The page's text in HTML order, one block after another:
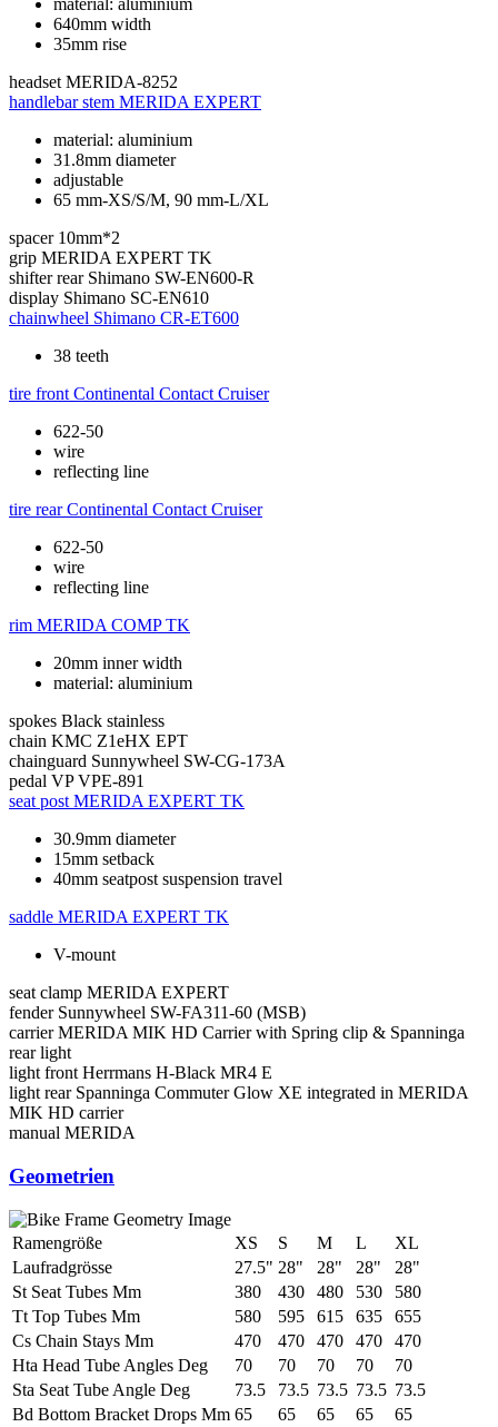
material: aluminium
640mm width
35mm rise
headset MERIDA-8252
handlebar stem MERIDA EXPERT
material: aluminium
31.8mm diameter
adjustable
65 mm-XS/S/M, 90 mm-L/XL
spacer 10mm*2
grip MERIDA EXPERT TK
shifter rear Shimano SW-EN600-R
display Shimano SC-EN610
chainwheel Shimano CR-ET600
38 teeth
tire front Continental Contact Cruiser
622-50
wire
reflecting line
tire rear Continental Contact Cruiser
622-50
wire
reflecting line
rim MERIDA COMP TK
20mm inner width
material: aluminium
spokes Black stainless
chain KMC Z1eHX EPT
chainguard Sunnywheel SW-CG-173A
pedal VP VPE-891
seat post MERIDA EXPERT TK
30.9mm diameter
15mm setback
40mm seatpost suspension travel
saddle MERIDA EXPERT TK
V-mount
seat clamp MERIDA EXPERT
fender Sunnywheel SW-FA311-60 (MSB)
carrier MERIDA MIK HD Carrier with Spring clip & Spanninga
rear light
light front Herrmans H-Black MR4 E
light rear Spanninga Commuter Glow XE integrated in MERIDA
MIK HD carrier
manual MERIDA
Geometrien
Ramengröße XS S M L
XL
Laufradgrösse
27.5" 28" 28" 28"
28"
St Seat Tubes Mm
380 430 480 530
580
Tt Top Tubes Mm
580 595 615 635
655
Cs Chain Stays Mm
470 470 470 470
470
Hta Head Tube Angles Deg
70 70 70 70
70
Sta Seat Tube Angle Deg
73.5 73.5 73.5 73.5 73.5
Bd Bottom Bracket Drops Mm 65 65 65 65
65